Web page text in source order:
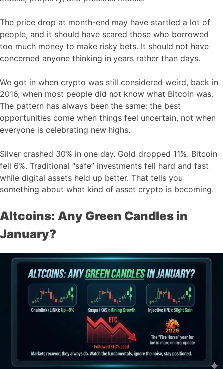
The price drop at month-end may have startled a lot of
people, and it should have scared those who borrowed
too much money to make risky bets. It should not have
concerned anyone thinking in years rather than days.
We got in when crypto was still considered weird, back in
2016, when most people did not know what Bitcoin was.
The pattern has always been the same: the best
opportunities come when things feel uncertain, not when
everyone is celebrating new highs.
Silver crashed 30% in one day. Gold dropped 11%. Bitcoin
fell 6%. Traditional “safe” investments fell hard and fast
while digital assets held up better. That tells you
something about what kind of asset crypto is becoming.
Altcoins: Any Green Candles in
January?